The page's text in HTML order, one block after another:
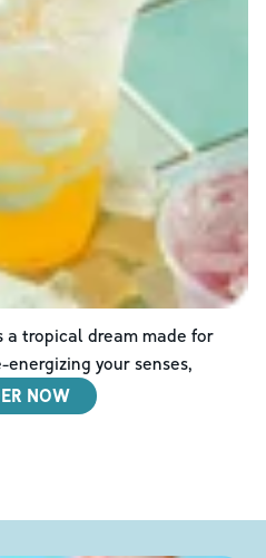
a tropical dream made for
your senses,
NOW